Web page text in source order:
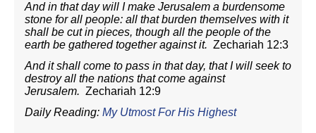
And in that day will I make Jerusalem a burdensome
stone for all people: all that burden themselves with it
shall be cut in pieces, though all the people of the
earth be gathered together against it. Zechariah 12:3
And it shall come to pass in that day, that I will seek to
destroy all the nations that come against
Jerusalem. Zechariah 12:9
Daily Reading: My Utmost For His Highest